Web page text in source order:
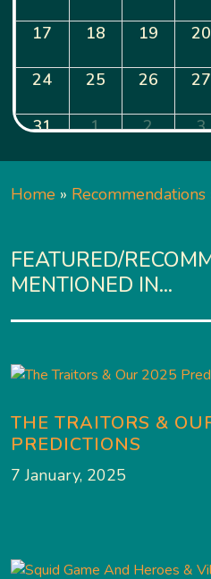
17 18 19 20
24 25 26 27
31 1 2 3
Home » Recommendations
FEATURED/
MENTIONED IN...
THE TRAITORS &
PREDICTIONS
7 January, 2025